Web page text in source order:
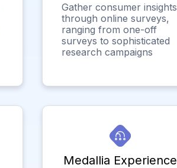
Gather consumer insights
through online surveys,
ranging from one-off
surveys to sophisticated
research campaigns
Medallia Experience